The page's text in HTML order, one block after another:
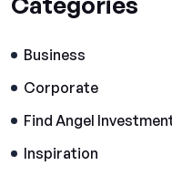
Business
Corporate
Find Angel
Inspiration